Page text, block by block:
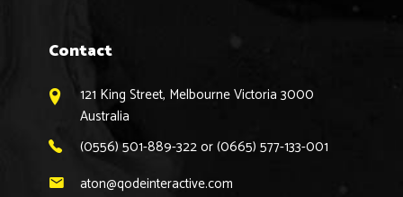
Contact
121 King Street, Melbourne Victoria 3000
Australia
(0556) 501-889-322 or (0665) 577-133-001
aton@qodeinteractive.com